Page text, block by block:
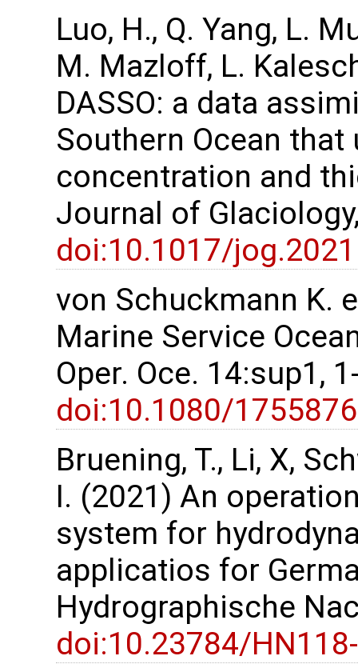
Luo, H., Q. Yang, L.
M. Mazloff, L.
DASSO: a data
Southern Ocean
concentration and
Journal of
doi:10.1017/
von Schuckmann K.
Marine Service
Oper. Oce. 14:sup1,
doi:10.1080/
Bruening, T., Li, X,
I. (2021) An
system for
applicatios for
Hydrographische
doi:10.23784/